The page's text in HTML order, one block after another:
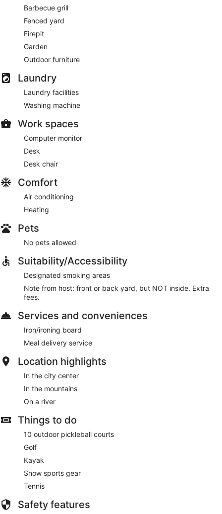
Barbecue grill
Fenced yard
Firepit
Garden
Outdoor furniture
Laundry
Laundry facilities
Washing machine
Work spaces
Computer monitor
Desk
Desk chair
Comfort
Air conditioning
Heating
Pets
No pets allowed
Suitability/Accessibility
Designated smoking areas
Note from host: front or back yard, but NOT inside. Extra
fees.
Services and conveniences
Iron/ironing board
Meal delivery service
Location highlights
In the city center
In the mountains
On a river
Things to do
10 outdoor pickleball courts
Golf
Kayak
Snow sports gear
Tennis
Safety features